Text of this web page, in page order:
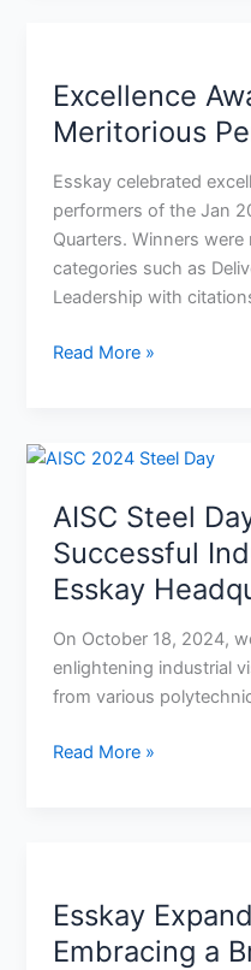
Excellence
Meritorious
Esskay celebrated
performers of the Jan
Quarters. Winners
categories such as
Leadership with
for
Meritorious
Read More »
AISC Steel
Successful
Esskay
On October 18, 2024,
enlightening industrial
from various
AISC
Day
Celebration:
A
Successful
Industrial
Visit
at
Headquarters
Read More »
Esskay
Embracing a
to
Kochi: